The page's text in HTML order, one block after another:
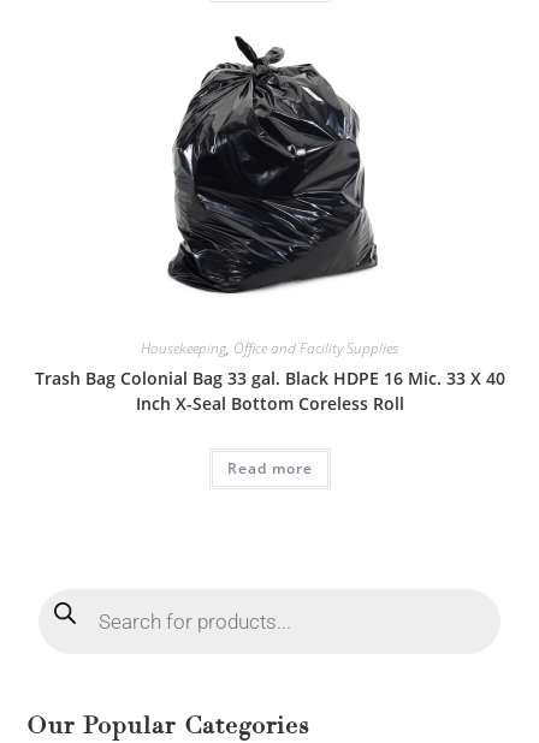
Housekeeping, Office and Facility Supplies
Trash Bag Colonial Bag 33 gal. Black HDPE 16 Mic. 33 X 40
Inch X-Seal Bottom Coreless Roll
Read more
Our Popular Categories